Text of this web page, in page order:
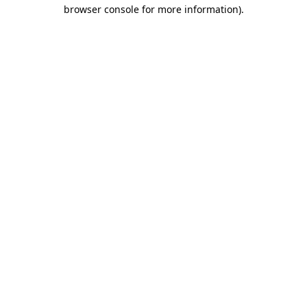
browser console for more information).